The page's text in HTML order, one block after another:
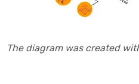
The diagram was created